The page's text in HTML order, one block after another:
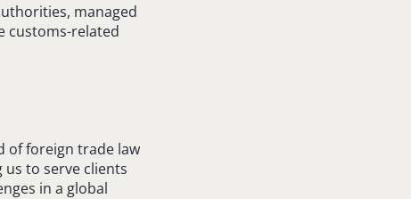
managed
customs-related
of foreign trade law
to serve clients
in a global